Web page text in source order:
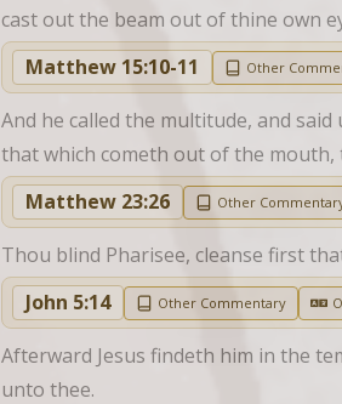
cast out the beam out of thine own
Matthew 15:10-11
Other
And he called the multitude, and
that which cometh out of the mouth,
Matthew 23:26
Other
Thou blind Pharisee, cleanse first
John 5:14
Other Commentary
Afterward Jesus findeth him in the
unto thee.